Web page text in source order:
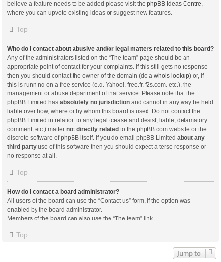
believe a feature needs to be added please visit the phpBB Ideas Centre,
where you can upvote existing ideas or suggest new features.
Top
Who do I contact about abusive and/or legal matters related to this board?
Any of the administrators listed on the “The team” page should be an
appropriate point of contact for your complaints. If this still gets no response
then you should contact the owner of the domain (do a whois lookup) or, if
this is running on a free service (e.g. Yahoo!, free.fr, f2s.com, etc.), the
management or abuse department of that service. Please note that the
phpBB Limited has absolutely no jurisdiction and cannot in any way be held
liable over how, where or by whom this board is used. Do not contact the
phpBB Limited in relation to any legal (cease and desist, liable, defamatory
comment, etc.) matter not directly related to the phpBB.com website or the
discrete software of phpBB itself. If you do email phpBB Limited about any
third party use of this software then you should expect a terse response or
no response at all.
Top
How do I contact a board administrator?
All users of the board can use the “Contact us” form, if the option was
enabled by the board administrator.
Members of the board can also use the “The team” link.
Top
Jump to